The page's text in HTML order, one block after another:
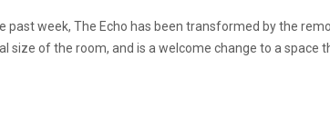
past week, The Echo has been transformed by the
size of the room, and is a welcome change to a space